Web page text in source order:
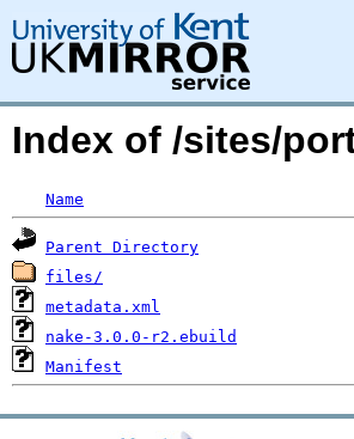
Index of /sites/
Name
Parent Directory
files/
metadata.xml
nake-3.0.0-r2.ebuild
Manifest